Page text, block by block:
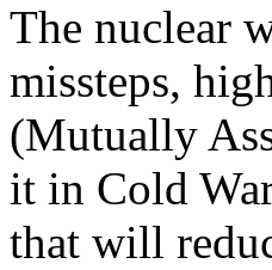
The nuclear
missteps,
(Mutually
it in Cold
that will